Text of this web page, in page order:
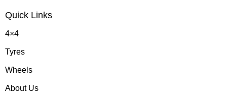
Quick Links
4×4
Tyres
Wheels
About Us